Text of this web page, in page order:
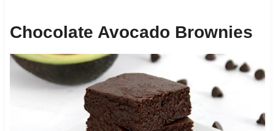
Chocolate Avocado Brownies